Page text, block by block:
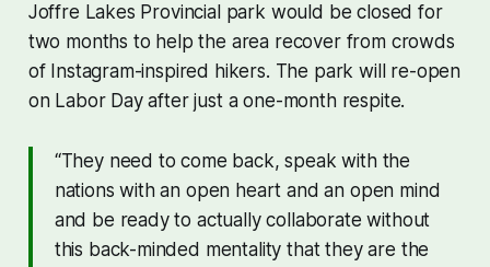
Joffre Lakes Provincial park would be closed for
two months to help the area recover from crowds
of Instagram-inspired hikers. The park will re-open
on Labor Day after just a one-month respite.
“They need to come back, speak with the
nations with an open heart and an open mind
and be ready to actually collaborate without
this back-minded mentality that they are the